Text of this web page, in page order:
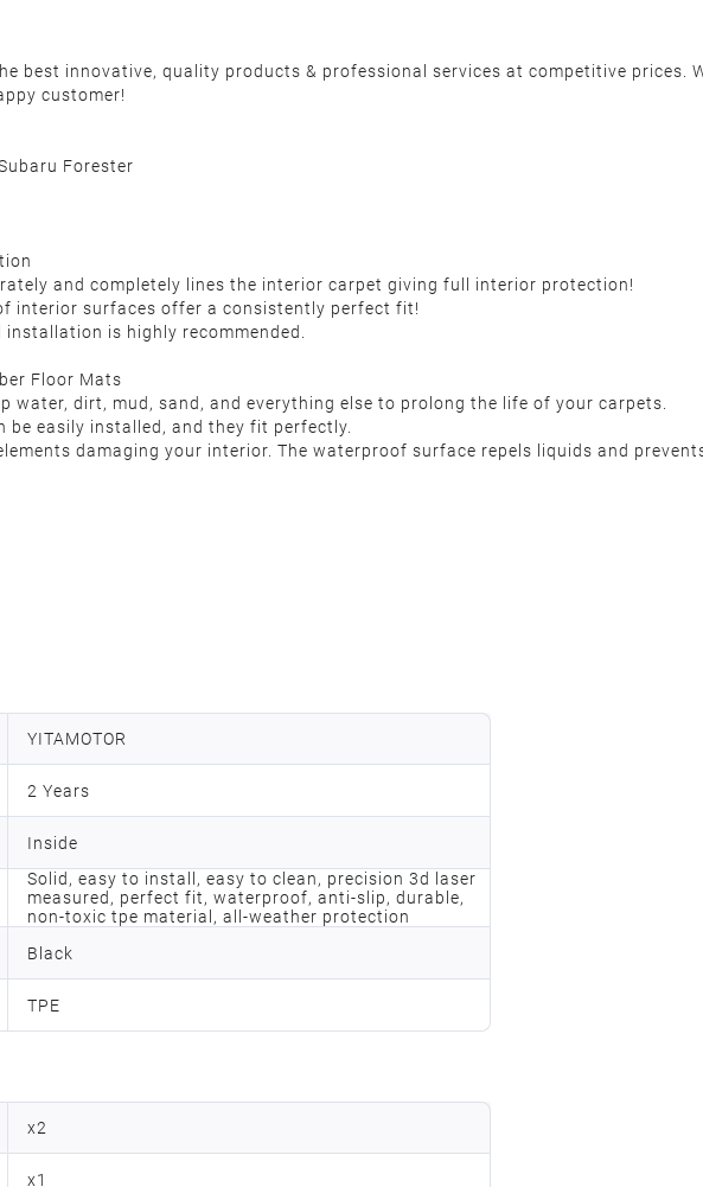
best innovative, quality products & professional services at competitive
customer!
Forester
and completely lines the interior carpet giving full interior protection!
interior surfaces offer a consistently perfect fit!
is highly recommended.
Floor Mats
water, dirt, mud, sand, and everything else to prolong the life of your carpets.
be easily installed, and they fit perfectly.
damaging your interior. The waterproof surface repels liquids and
YITAMOTOR
2 Years
Inside
Solid, easy to install, easy to clean, precision 3d laser
measured, perfect fit, waterproof, anti-slip, durable,
non-toxic tpe material, all-weather protection
Black
TPE
x2
x1